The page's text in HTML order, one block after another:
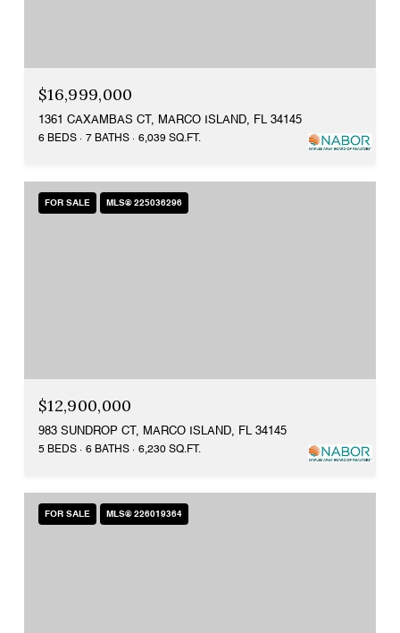
$16,999,000
1361 CAXAMBAS CT, MARCO ISLAND, FL 34145
6 BEDS 7 BATHS 6,039 SQ.FT.
FOR SALE MLS® 225036296
$12,900,000
983 SUNDROP CT, MARCO ISLAND, FL 34145
5 BEDS 6 BATHS 6,230 SQ.FT.
FOR SALE MLS® 226019364